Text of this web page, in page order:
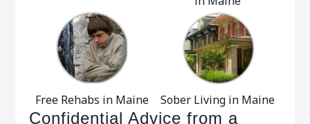
Free Rehabs in Maine Sober Living in Maine
Confidential Advice from a